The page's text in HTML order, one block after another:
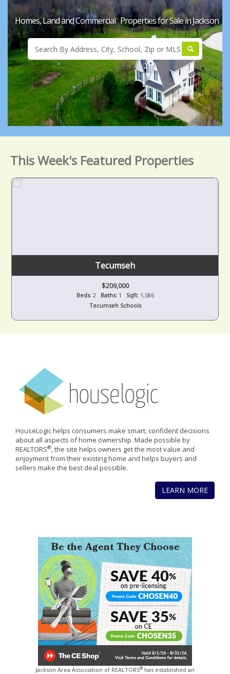
Homes, Land and Commercial Properties for Sale in Jackson
This Week's Featured Properties
Tecumseh
$209,000
Beds:2 Baths:1 Sqft:1,586
Tecumseh Schools
HouseLogic helps consumers make smart, confident decisions
about all aspects of home ownership. Made possible by
REALTORS®, the site helps owners get the most value and
enjoyment from their existing home and helps buyers and
sellers make the best deal possible.
LEARN MORE
Jackson Area Association of REALTORS® has established an